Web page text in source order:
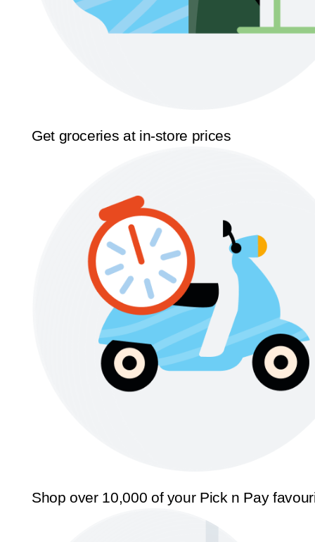
Get groceries at in-store prices
Shop over 10,000 of your Pick n Pay